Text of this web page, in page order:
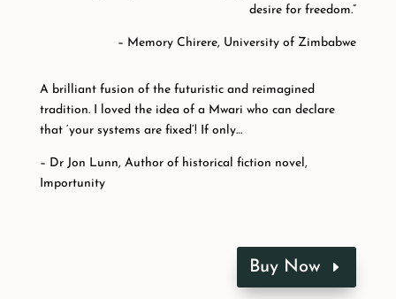
desire for freedom.”
– Memory Chirere, University of Zimbabwe
A brilliant fusion of the futuristic and reimagined
tradition. I loved the idea of a Mwari who can declare
that ‘your systems are fixed’! If only…
– Dr Jon Lunn, Author of historical fiction novel,
Importunity
Buy Now